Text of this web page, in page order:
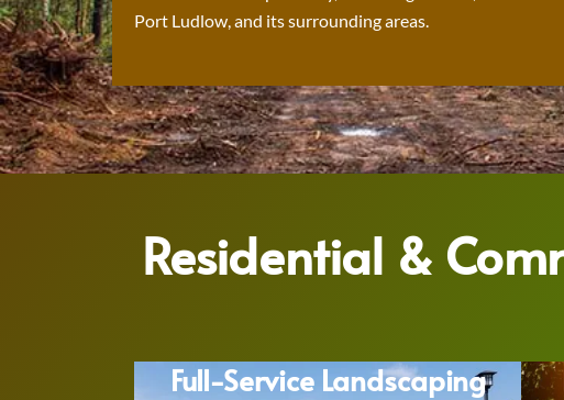
Port Ludlow, and its surrounding areas.
Residential &
Full-Service Landscaping